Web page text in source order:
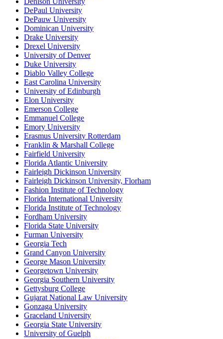
DePaul University
DePauw University
Dominican University
Drake University
Drexel University
University of Denver
Duke University
Diablo Valley College
East Carolina University
University of Edinburgh
Elon University
Emerson College
Emmanuel College
Emory University
Erasmus University Rotterdam
Franklin & Marshall College
Fairfield University
Florida Atlantic University
Fairleigh Dickinson University
Fairleigh Dickinson University, Florham
Fashion Institute of Technology
Florida International University
Florida Institute of Technology
Fordham University
Florida State University
Furman University
Georgia Tech
Grand Canyon University
George Mason University
Georgetown University
Georgia Southern University
Gettysburg College
Gujarat National Law University
Gonzaga University
Graceland University
Georgia State University
University of Guelph